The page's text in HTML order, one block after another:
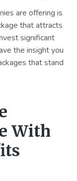
are offering is
that attracts
significant
the insight you
that stand
With